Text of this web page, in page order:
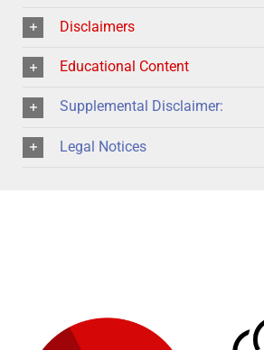
Disclaimers
Educational Content
Supplemental Disclaimer:
Legal Notices